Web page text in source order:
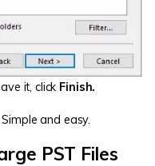
it, click Finish.
and easy.
PST Files